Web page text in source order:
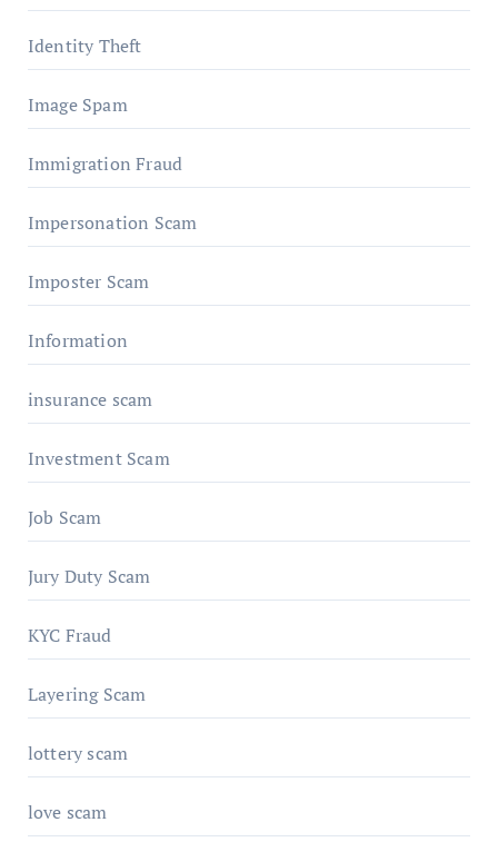
Identity Theft
Image Spam
Immigration Fraud
Impersonation Scam
Imposter Scam
Information
insurance scam
Investment Scam
Job Scam
Jury Duty Scam
KYC Fraud
Layering Scam
lottery scam
love scam